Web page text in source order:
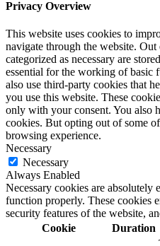
Privacy Overview
This website uses cookies to
navigate through the website. Out
categorized as necessary are
essential for the working of basic
also use third-party cookies that
you use this website. These
only with your consent. You also
cookies. But opting out of some
browsing experience.
Necessary
Necessary
Always Enabled
Necessary cookies are absolutely
function properly. These cookies
security features of the website,
Cookie
Duration